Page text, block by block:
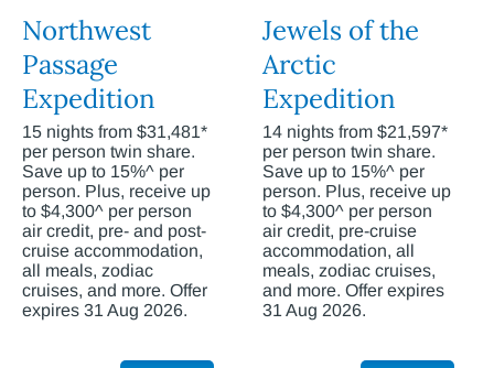
Northwest
Passage
Expedition
15 nights from $31,481*
per person twin share.
Save up to 15%^ per
person. Plus, receive up
to $4,300^ per person
air credit, pre- and post-
cruise accommodation,
all meals, zodiac
cruises, and more. Offer
expires 31 Aug 2026.
Jewels of the
Arctic
Expedition
14 nights from $21,597*
per person twin share.
Save up to 15%^ per
person. Plus, receive up
to $4,300^ per person
air credit, pre-cruise
accommodation, all
meals, zodiac cruises,
and more. Offer expires
31 Aug 2026.